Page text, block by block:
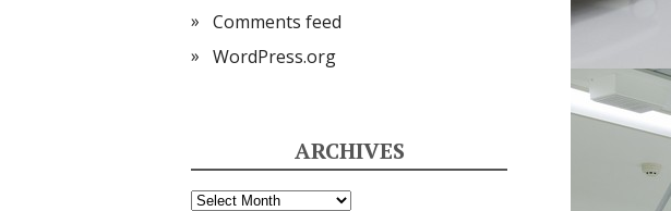
Comments feed
WordPress.org
ARCHIVES
Archives